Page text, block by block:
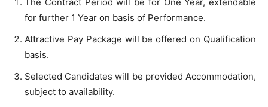
for further 1 Year on basis of Performance.
Attractive Pay Package will be offered on Qualification
basis.
Selected Candidates will be provided Accommodation,
subject to availability.